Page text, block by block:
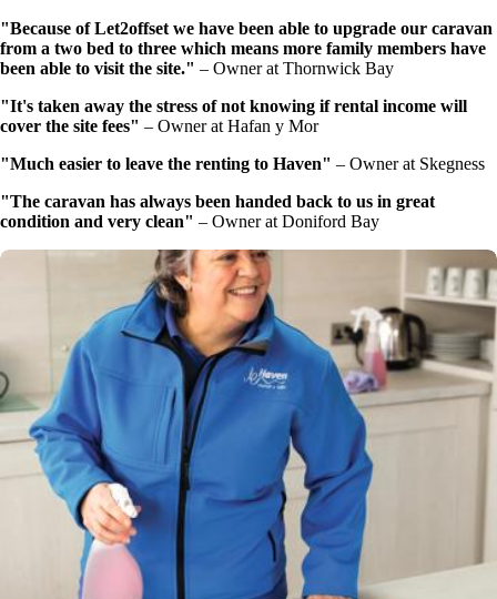
"Because of Let2offset we have been able to upgrade our caravan
from a two bed to three which means more family members have
been able to visit the site." – Owner at Thornwick Bay
"It's taken away the stress of not knowing if rental income will
cover the site fees" – Owner at Hafan y Mor
"Much easier to leave the renting to Haven" – Owner at Skegness
"The caravan has always been handed back to us in great
condition and very clean" – Owner at Doniford Bay